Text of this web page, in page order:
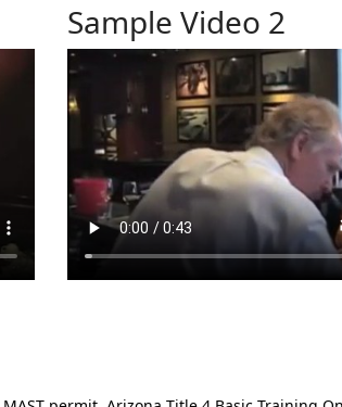
Sample Video 2